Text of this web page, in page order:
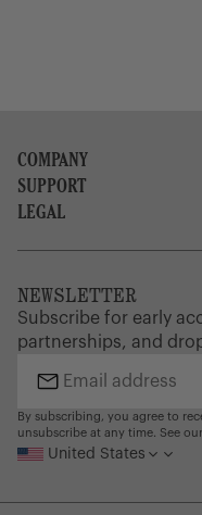
COMPANY
About Us
Careers
Corporate Orders
Supply Chain
SUPPORT
Customer Service
Warranty
Gift Cards
Find a Store
LEGAL
Brand Protection
NEWSLETTER
Subscribe for early
partnerships, and
Email
address
By subscribing, you agree to
unsubscribe at any time. See our
United States